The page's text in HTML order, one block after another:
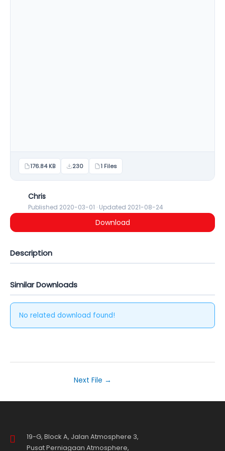
176.84 KB 230 1 Files
Chris
Published 2020-03-01 · Updated 2021-08-24
Download
Description
Similar Downloads
No related download found!
Next File →
19-G, Block A, Jalan Atmosphere 3,
Pusat Perniagaan Atmosphere,